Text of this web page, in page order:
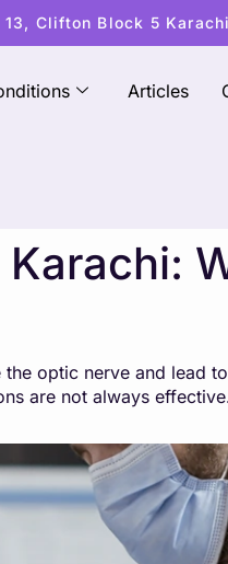
13, Clifton Block 5 Karachi
Articles
optic nerve and lead
are not always